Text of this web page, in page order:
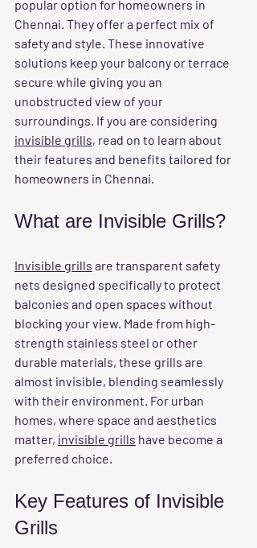
popular option for homeowners in
Chennai. They offer a perfect mix of
safety and style. These innovative
solutions keep your balcony or terrace
secure while giving you an
unobstructed view of your
surroundings. If you are considering
invisible grills, read on to learn about
their features and benefits tailored for
homeowners in Chennai.
What are Invisible Grills?
Invisible grills are transparent safety
nets designed specifically to protect
balconies and open spaces without
blocking your view. Made from high-
strength stainless steel or other
durable materials, these grills are
almost invisible, blending seamlessly
with their environment. For urban
homes, where space and aesthetics
matter, invisible grills have become a
preferred choice.
Key Features of Invisible
Grills